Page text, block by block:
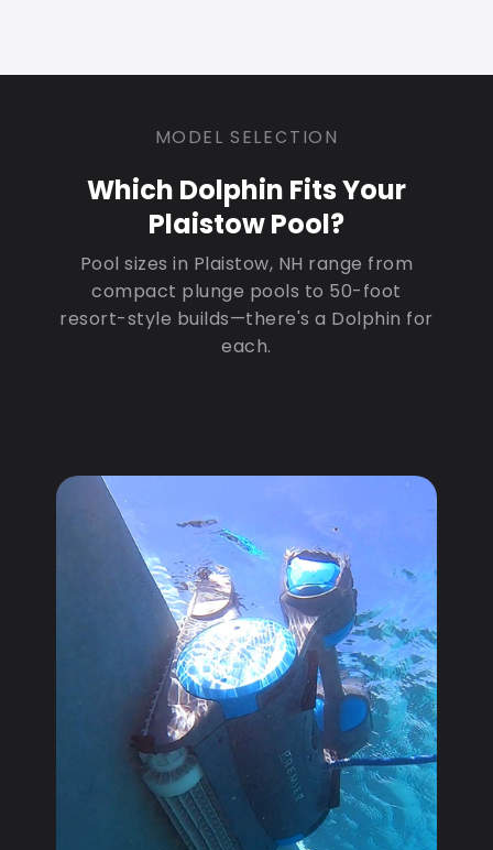
MODEL SELECTION
Which Dolphin Fits Your
Plaistow Pool?
Pool sizes in Plaistow, NH range from
compact plunge pools to 50-foot
resort-style builds—there's a Dolphin for
each.